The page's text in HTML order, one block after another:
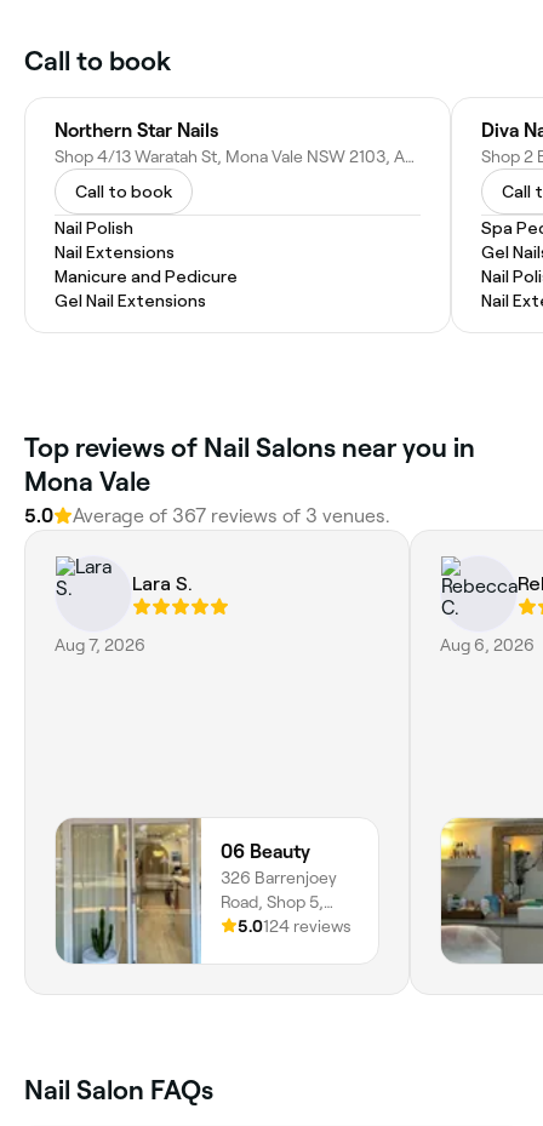
Call to book
Northern Star Nails
Shop 4/13 Waratah St, Mona Vale NSW 2103, Australia
Call to book
Nail Polish
Nail Extensions
Manicure and Pedicure
Gel Nail Extensions
Diva
Call
Spa
Gel
Nail
Nail
Top reviews of Nail Salons near you in
Mona Vale
5.0 Average of 367 reviews of 3 venues.
Lara S.
Aug 7, 2026
06 Beauty
326 Barrenjoey
Road, Shop 5,
Newport, 2106,
5.0124 reviews
Aug 6, 2026
Nail Salon FAQs